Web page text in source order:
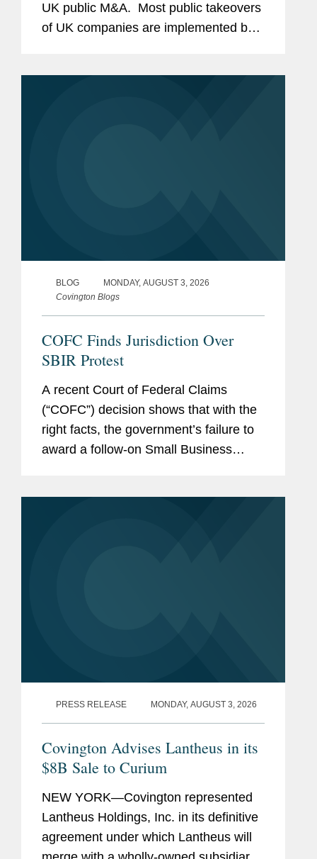
UK public M&A. Most public takeovers
of UK companies are implemented by a
BLOG
MONDAY, AUGUST 3, 2026
Covington Blogs
COFC Finds Jurisdiction Over
SBIR Protest
A recent Court of Federal Claims
(“COFC”) decision shows that with the
right facts, the government’s failure to
award a follow-on Small Business
PRESS RELEASE MONDAY, AUGUST 3, 2026
Covington Advises Lantheus in its
$8B Sale to Curium
NEW YORK—Covington represented
Lantheus Holdings, Inc. in its definitive
agreement under which Lantheus will